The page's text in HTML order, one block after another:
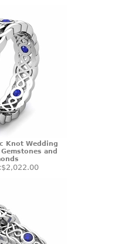
Knot Wedding
and
$2,022.00